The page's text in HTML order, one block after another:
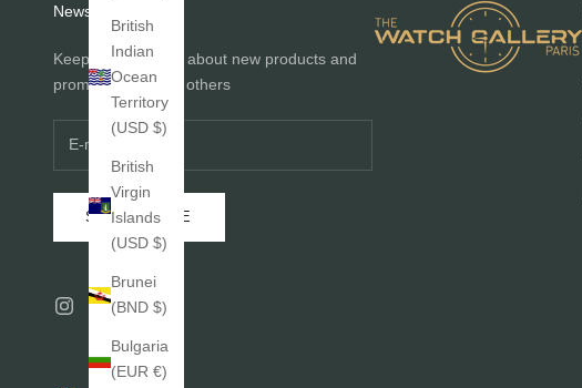
British
Indian
Ocean
Territory
(USD $)
British
Virgin
Islands
(USD $)
Brunei
(BND $)
Bulgaria
(EUR €)
Newsletter
Keep me informed about new products and
promotions before others
SUBSCRIBE